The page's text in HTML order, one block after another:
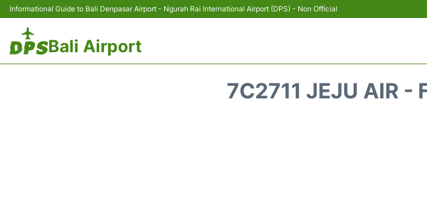
Informational Guide to Bali Denpasar Airport - Ngurah Rai International Airport (DPS) - Non Official
Bali Airport
7C2711 JEJU AIR -